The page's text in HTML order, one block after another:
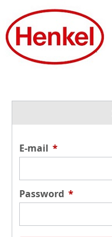
E-mail *
Password *